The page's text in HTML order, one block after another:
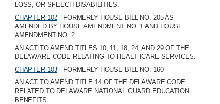
LOSS, OR SPEECH DISABILITIES.
CHAPTER 102 - FORMERLY HOUSE BILL NO. 205 AS
AMENDED BY HOUSE AMENDMENT NO. 1 AND HOUSE
AMENDMENT NO. 2
AN ACT TO AMEND TITLES 10, 11, 18, 24, AND 29 OF THE
DELAWARE CODE RELATING TO HEALTHCARE SERVICES.
CHAPTER 103 - FORMERLY HOUSE BILL NO. 160
AN ACT TO AMEND TITLE 14 OF THE DELAWARE CODE
RELATED TO DELAWARE NATIONAL GUARD EDUCATION
BENEFITS.